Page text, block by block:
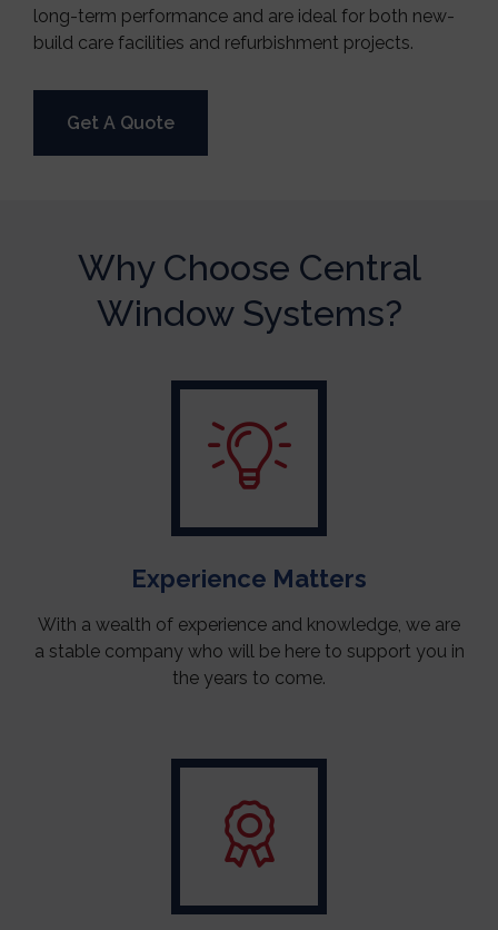
long-term performance and are ideal for both new-
build care facilities and refurbishment projects.
Get A Quote
Why Choose Central
Window Systems?
Experience Matters
With a wealth of experience and knowledge, we are
a stable company who will be here to support you in
the years to come.